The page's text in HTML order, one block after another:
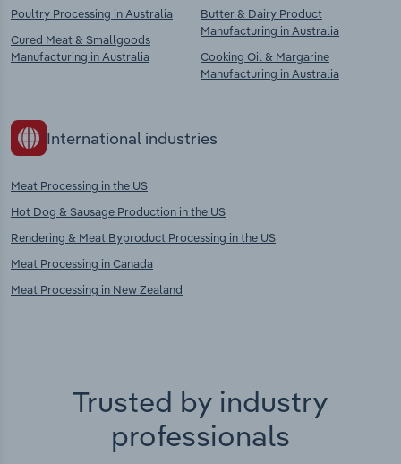
Poultry Processing in Australia
Cured Meat & Smallgoods
Manufacturing in Australia
Butter & Dairy Product
Manufacturing in Australia
Cooking Oil & Margarine
Manufacturing in Australia
International industries
Meat Processing in the US
Hot Dog & Sausage Production in the US
Rendering & Meat Byproduct Processing in the US
Meat Processing in Canada
Meat Processing in New Zealand
Trusted by industry
professionals